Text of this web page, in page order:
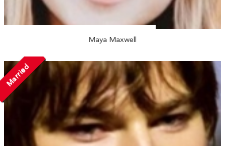
Maya Maxwell
Married